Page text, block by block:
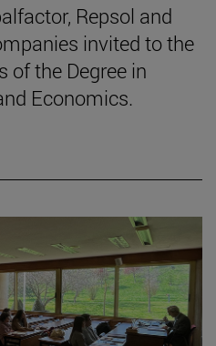
Repsol and
invited to the
of the Degree in
Economics.